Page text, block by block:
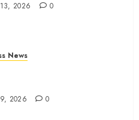
13, 2026 0
News
9, 2026 0